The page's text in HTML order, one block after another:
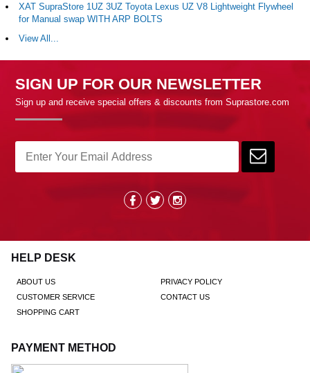
XAT SupraStore 1UZ 3UZ Toyota Lexus UZ V8 Lightweight Flywheel
for Manual swap WITH ARP BOLTS
View All...
SIGN UP FOR OUR NEWSLETTER
Sign up and receive special offers & discounts from Suprastore.com
HELP DESK
ABOUT US
PRIVACY POLICY
CUSTOMER SERVICE
CONTACT US
SHOPPING CART
PAYMENT METHOD